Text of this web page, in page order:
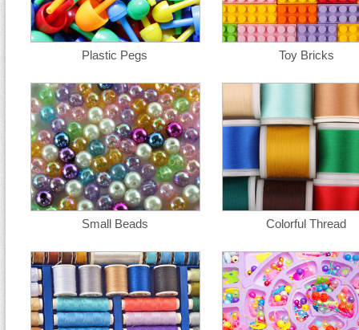
Plastic Pegs Toy Bricks
Small Beads Colorful Thread